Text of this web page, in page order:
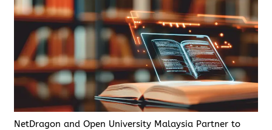
NetDragon and Open University Malaysia Partner to